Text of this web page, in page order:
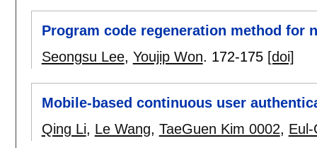
Program code regeneration method for
Seongsu Lee, Youjip Won. 172-175 [doi]
Mobile-based continuous user
Qing Li, Le Wang, TaeGuen Kim 0002,